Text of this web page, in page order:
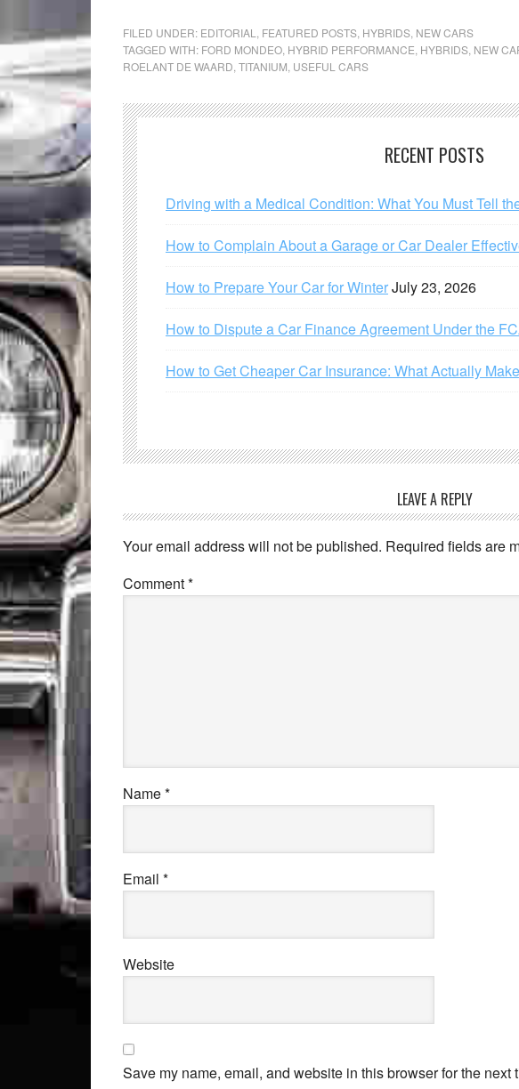
FILED UNDER: EDITORIAL FEATURED POSTS HYBRIDS NEW CARS
TAGGED WITH: FORD MONDEO HYBRID PERFORMANCE HYBRIDS NEW
ROELANT DE WAARD TITANIUM USEFUL CARS
RECENT POSTS
Driving with a Medical Condition: What You Must Tell
How to Complain About a Garage or Car Dealer
How to Prepare Your Car for WinterJuly 23, 2026
How to Dispute a Car Finance Agreement Under the
How to Get Cheaper Car Insurance: What Actually
LEAVE A REPLY
Your email address will not be published. Required fields are
Comment*
Name*
Email *
Website
Save my name, email, and website in this browser for the next